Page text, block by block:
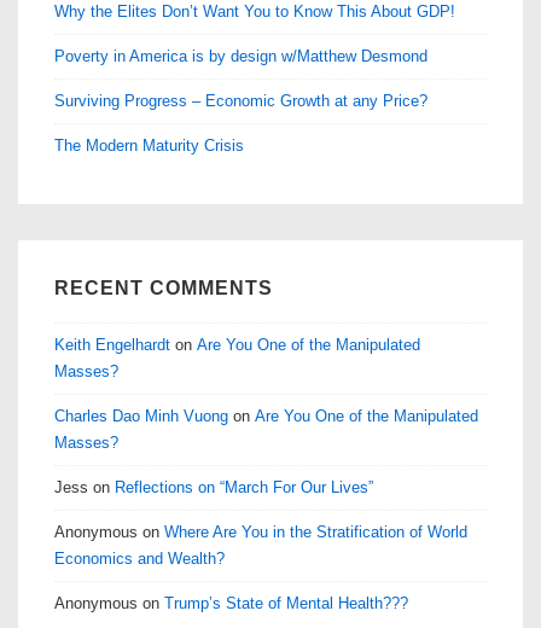
Why the Elites Don’t Want You to Know This About GDP!
Poverty in America is by design w/Matthew Desmond
Surviving Progress – Economic Growth at any Price?
The Modern Maturity Crisis
RECENT COMMENTS
Keith Engelhardt on Are You One of the Manipulated
Masses?
Charles Dao Minh Vuong on Are You One of the Manipulated
Masses?
Jess on Reflections on “March For Our Lives”
Anonymous on Where Are You in the Stratification of World
Economics and Wealth?
Anonymous on Trump’s State of Mental Health???